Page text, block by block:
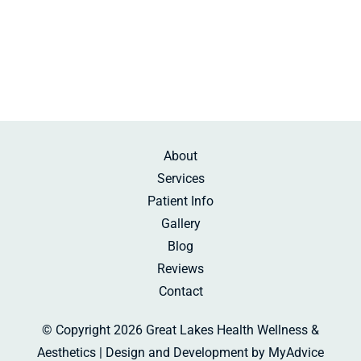
About
Services
Patient Info
Gallery
Blog
Reviews
Contact
© Copyright 2026 Great Lakes Health Wellness &
Aesthetics | Design and Development by MyAdvice